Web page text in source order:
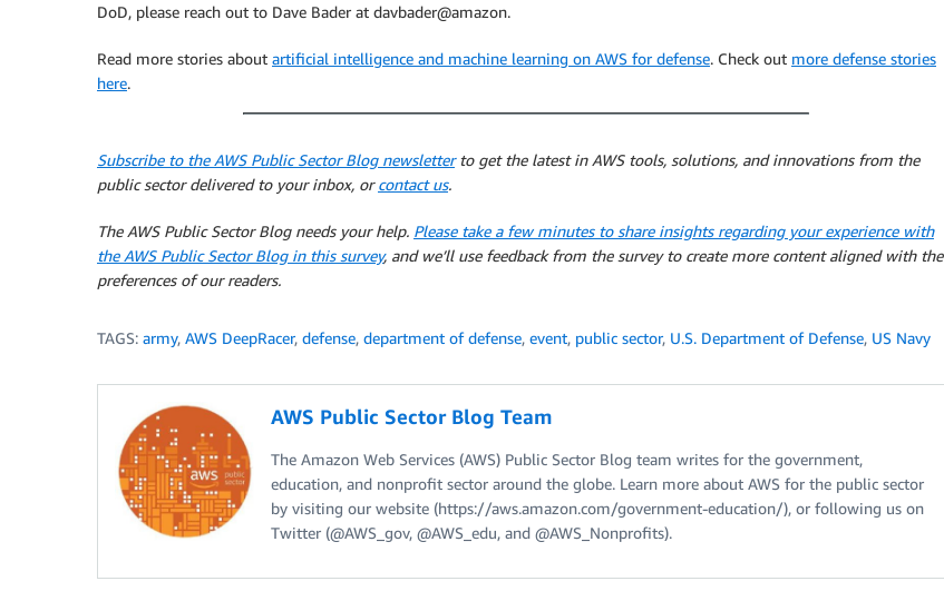
DoD, please reach out to Dave Bader at davbader@amazon.
Read more stories about artificial intelligence and machine learning on AWS for defense. Check out more defense stories
here.
Subscribe to the AWS Public Sector Blog newsletterto get the latest in AWS tools, solutions, and innovations from the
public sector delivered to your inbox, orcontact us.
The AWS Public Sector Blog needs your help. Please take a few minutes to share insights regarding your experience with
the AWS Public Sector Blog in this survey, and we’ll use feedback from the survey to create more content aligned with the
preferences of our readers.
TAGS: army, AWS DeepRacer, defense, department of defense, event, public sector, U.S. Department of Defense, US Navy
AWS Public Sector Blog Team
The Amazon Web Services (AWS) Public Sector Blog team writes for the government,
education, and nonprofit sector around the globe. Learn more about AWS for the public sector
by visiting our website (https://aws.amazon.com/government-education/), or following us on
Twitter (@AWS_gov, @AWS_edu, and @AWS_Nonprofits).